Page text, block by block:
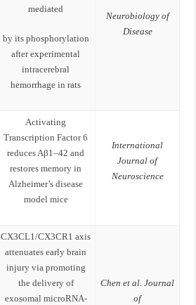
mediated
by its phosphorylation
after experimental
intracerebral
hemorrhage in rats
Neurobiology of
Disease
Activating
Transcription Factor 6
reduces Aβ1–42 and
restores memory in
Alzheimer’s disease
model mice
International
Journal of
Neuroscience
CX3CL1/CX3CR1 axis
attenuates early brain
injury via promoting
the delivery of
exosomal microRNA-
Chen et al. Journal
of